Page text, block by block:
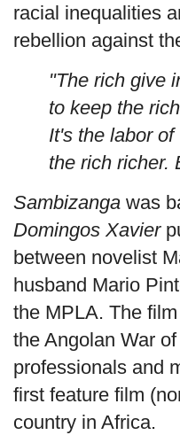
racial inequalities
rebellion against
"The rich give
to keep the
It's the labor
the rich richer.
Sambizanga was
Domingos Xavier
between novelist
husband Mario
the MPLA. The
the Angolan War
professionals and
first feature film
country in Africa.